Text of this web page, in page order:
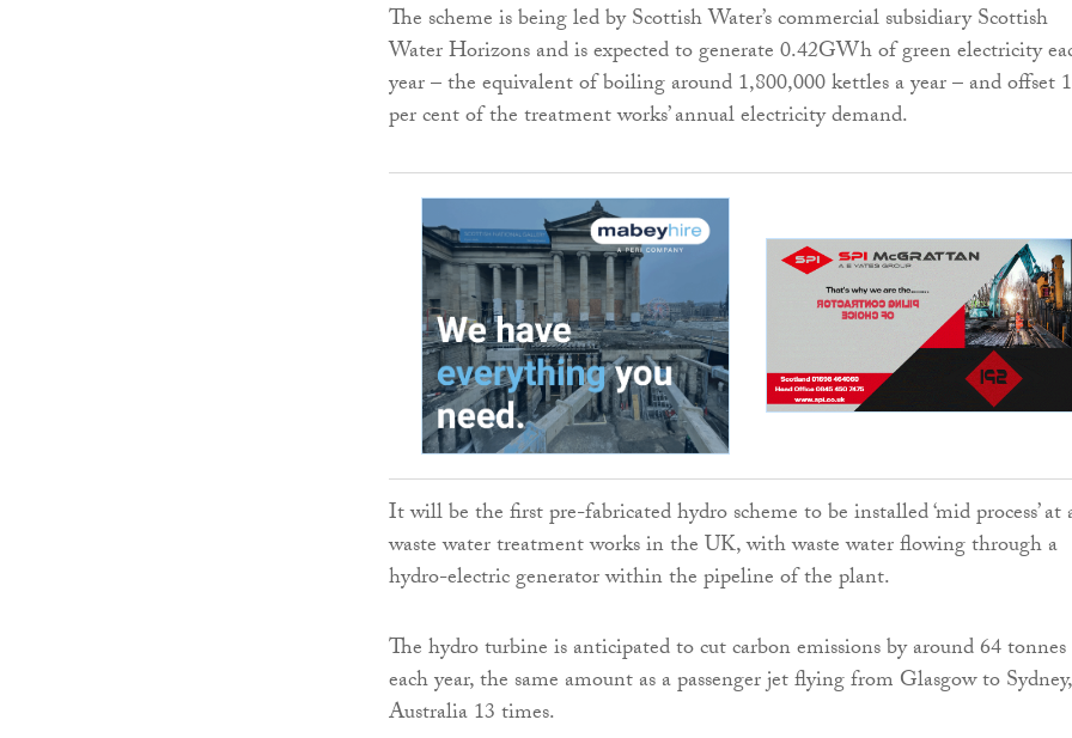
The scheme is being led by Scottish Water’s commercial subsidiary Scottish
Water Horizons and is expected to generate 0.42GWh of green electricity
year – the equivalent of boiling around 1,800,000 kettles a year – and offset
per cent of the treatment works’ annual electricity demand.
It will be the first pre-fabricated hydro scheme to be installed ‘mid process’ at
waste water treatment works in the UK, with waste water flowing through a
hydro-electric generator within the pipeline of the plant.
The hydro turbine is anticipated to cut carbon emissions by around 64 tonnes
each year, the same amount as a passenger jet flying from Glasgow to Sydney,
Australia 13 times.